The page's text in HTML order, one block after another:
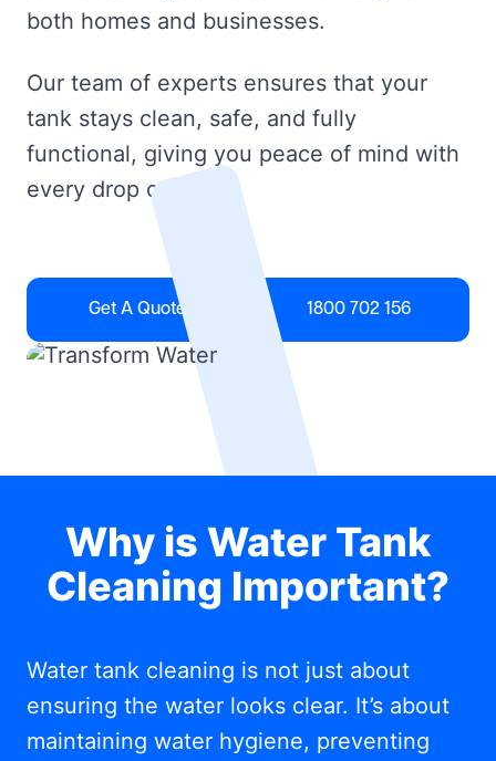
both homes and businesses.
Our team of experts ensures that your
tank stays clean, safe, and fully
functional, giving you peace of mind with
every drop of water.
Get A Quote 1800 702 156
Why is Water Tank
Cleaning Important?
Water tank cleaning is not just about
ensuring the water looks clear. It’s about
maintaining water hygiene, preventing